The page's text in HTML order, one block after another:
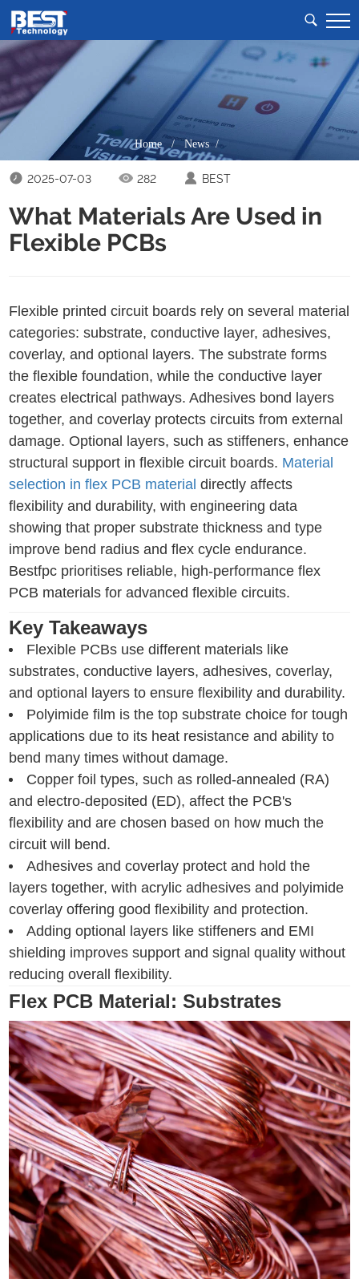
Home/News /
2025-07-03 282 BEST
What Materials Are Used in
Flexible PCBs
Flexible printed circuit boards rely on several material
categories: substrate, conductive layer, adhesives,
coverlay, and optional layers. The substrate forms
the flexible foundation, while the conductive layer
creates electrical pathways. Adhesives bond layers
together, and coverlay protects circuits from external
damage. Optional layers, such as stiffeners, enhance
structural support in flexible circuit boards. Material
selection in flex PCB material directly affects
flexibility and durability, with engineering data
showing that proper substrate thickness and type
improve bend radius and flex cycle endurance.
Bestfpc prioritises reliable, high-performance flex
PCB materials for advanced flexible circuits.
Key Takeaways
Flexible PCBs use different materials like
substrates, conductive layers, adhesives, coverlay,
and optional layers to ensure flexibility and durability.
Polyimide film is the top substrate choice for tough
applications due to its heat resistance and ability to
bend many times without damage.
Copper foil types, such as rolled-annealed (RA)
and electro-deposited (ED), affect the PCB's
flexibility and are chosen based on how much the
circuit will bend.
Adhesives and coverlay protect and hold the
layers together, with acrylic adhesives and polyimide
coverlay offering good flexibility and protection.
Adding optional layers like stiffeners and EMI
shielding improves support and signal quality without
reducing overall flexibility.
Flex PCB Material: Substrates